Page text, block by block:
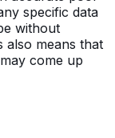
specific data
without
also means that
come up